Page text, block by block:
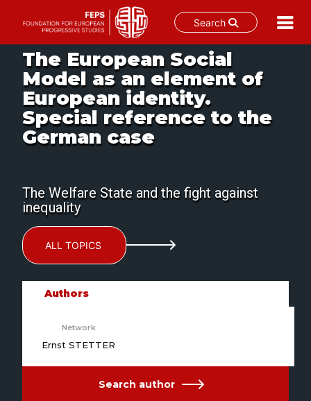
Search
content
The European Social
Model as an element of
European identity.
Special reference to the
German case
The Welfare State and the fight against
inequality
ALL TOPICS
Authors
Network
Ernst STETTER
Search author